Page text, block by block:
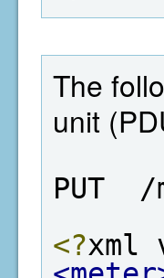
The
unit
PUT  /
<?xml